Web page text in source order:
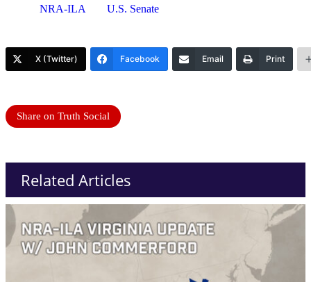
NRA-ILA
U.S. Senate
X (Twitter) Facebook Email Print
Share on Truth Social
Related Articles